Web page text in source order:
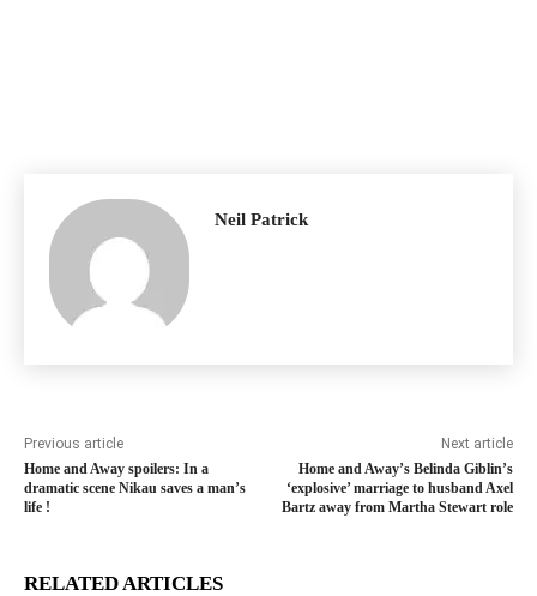
Neil Patrick
Previous article
Home and Away spoilers: In a
dramatic scene Nikau saves a man’s
life !
Next article
Home and Away’s Belinda Giblin’s
‘explosive’ marriage to husband Axel
Bartz away from Martha Stewart role
RELATED ARTICLES